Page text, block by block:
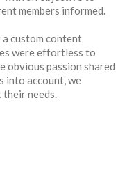
members informed.
custom content
were effortless to
obvious passion shared
into account, we
needs.